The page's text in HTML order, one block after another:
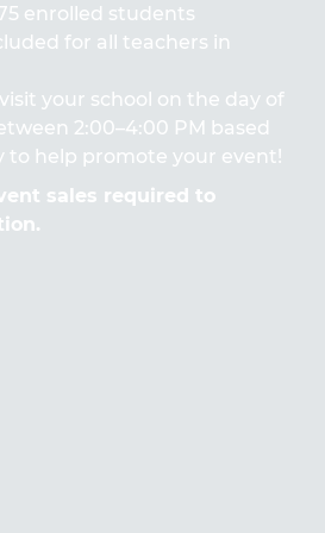
enrolled students
for all teachers in
your school on the day of
2:00–4:00 PM based
to help promote your event!
sales required to